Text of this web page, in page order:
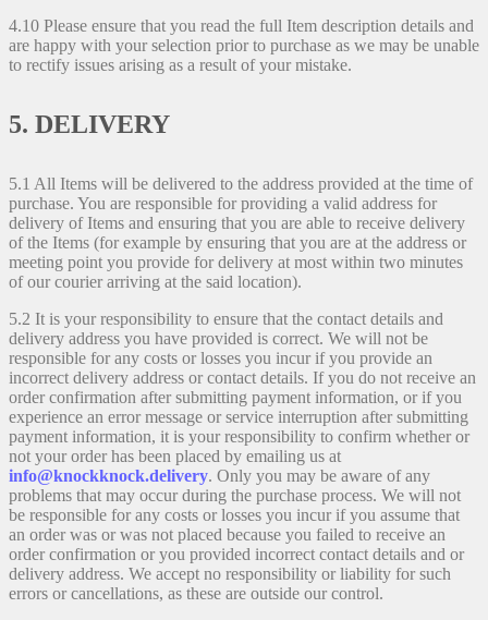
4.10 Please ensure that you read the full Item description details and
are happy with your selection prior to purchase as we may be unable
to rectify issues arising as a result of your mistake.
5. DELIVERY
5.1 All Items will be delivered to the address provided at the time of
purchase. You are responsible for providing a valid address for
delivery of Items and ensuring that you are able to receive delivery
of the Items (for example by ensuring that you are at the address or
meeting point you provide for delivery at most within two minutes
of our courier arriving at the said location).
5.2 It is your responsibility to ensure that the contact details and
delivery address you have provided is correct. We will not be
responsible for any costs or losses you incur if you provide an
incorrect delivery address or contact details. If you do not receive an
order confirmation after submitting payment information, or if you
experience an error message or service interruption after submitting
payment information, it is your responsibility to confirm whether or
not your order has been placed by emailing us at
info@knockknock.delivery. Only you may be aware of any
problems that may occur during the purchase process. We will not
be responsible for any costs or losses you incur if you assume that
an order was or was not placed because you failed to receive an
order confirmation or you provided incorrect contact details and or
delivery address. We accept no responsibility or liability for such
errors or cancellations, as these are outside our control.